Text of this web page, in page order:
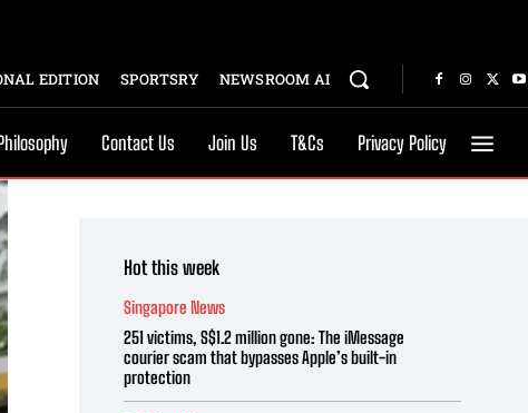
EDITION SPORTSRY NEWSROOM AI
Contact Us Join Us T&Cs Privacy Policy
Hot this week
Singapore News
251 victims, S$1.2 million gone: The iMessage
courier scam that bypasses Apple’s built-in
protection